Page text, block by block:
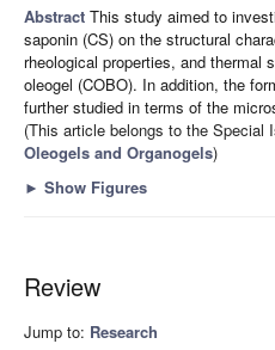
Abstract This study aimed to
saponin (CS) on the structural
rheological properties, and thermal
oleogel (COBO). In addition, the
further studied in terms of the
(This article belongs to the Special
Oleogels and Organogels)
► Show Figures
Review
Jump to: Research